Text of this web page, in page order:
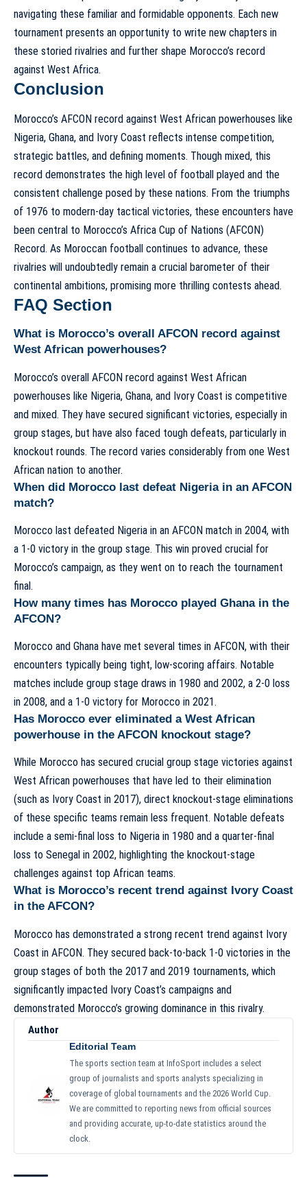
navigating these familiar and formidable opponents. Each new
tournament presents an opportunity to write new chapters in
these storied rivalries and further shape Morocco’s record
against West Africa.
Conclusion
Morocco’s AFCON record against West African powerhouses like
Nigeria, Ghana, and Ivory Coast reflects intense competition,
strategic battles, and defining moments. Though mixed, this
record demonstrates the high level of football played and the
consistent challenge posed by these nations. From the triumphs
of 1976 to modern-day tactical victories, these encounters have
been central to Morocco’s Africa Cup of Nations (AFCON)
Record. As Moroccan football continues to advance, these
rivalries will undoubtedly remain a crucial barometer of their
continental ambitions, promising more thrilling contests ahead.
FAQ Section
What is Morocco’s overall AFCON record against
West African powerhouses?
Morocco’s overall AFCON record against West African
powerhouses like Nigeria, Ghana, and Ivory Coast is competitive
and mixed. They have secured significant victories, especially in
group stages, but have also faced tough defeats, particularly in
knockout rounds. The record varies considerably from one West
African nation to another.
When did Morocco last defeat Nigeria in an AFCON
match?
Morocco last defeated Nigeria in an AFCON match in 2004, with
a 1-0 victory in the group stage. This win proved crucial for
Morocco’s campaign, as they went on to reach the tournament
final.
How many times has Morocco played Ghana in the
AFCON?
Morocco and Ghana have met several times in AFCON, with their
encounters typically being tight, low-scoring affairs. Notable
matches include group stage draws in 1980 and 2002, a 2-0 loss
in 2008, and a 1-0 victory for Morocco in 2021.
Has Morocco ever eliminated a West African
powerhouse in the AFCON knockout stage?
While Morocco has secured crucial group stage victories against
West African powerhouses that have led to their elimination
(such as Ivory Coast in 2017), direct knockout-stage eliminations
of these specific teams remain less frequent. Notable defeats
include a semi-final loss to Nigeria in 1980 and a quarter-final
loss to Senegal in 2002, highlighting the knockout-stage
challenges against top African teams.
What is Morocco’s recent trend against Ivory Coast
in the AFCON?
Morocco has demonstrated a strong recent trend against Ivory
Coast in AFCON. They secured back-to-back 1-0 victories in the
group stages of both the 2017 and 2019 tournaments, which
significantly impacted Ivory Coast’s campaigns and
demonstrated Morocco’s growing dominance in this rivalry.
Author
Editorial Team
The sports section team at InfoSport includes a select
group of journalists and sports analysts specializing in
coverage of global tournaments and the 2026 World Cup.
We are committed to reporting news from official sources
and providing accurate, up-to-date statistics around the
clock.